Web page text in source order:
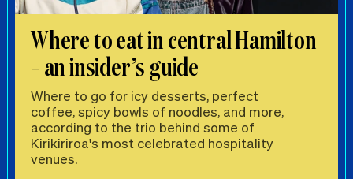
Where to eat in central Hamilton
– an insider’s guide
Where to go for icy desserts, perfect
coffee, spicy bowls of noodles, and more,
according to the trio behind some of
Kirikiriroa's most celebrated hospitality
venues.